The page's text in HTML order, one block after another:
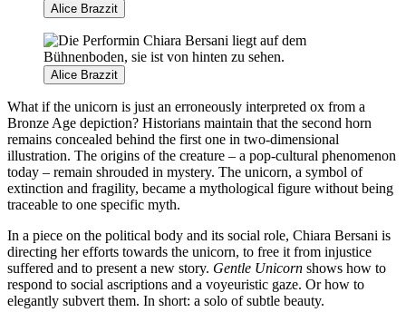
Alice Brazzit
Alice Brazzit
What if the unicorn is just an erroneously interpreted ox from a
Bronze Age depiction? Historians maintain that the second horn
remains concealed behind the first one in two-dimensional
illustration. The origins of the creature – a pop-cultural phenomenon
today – remain shrouded in mystery. The unicorn, a symbol of
extinction and fragility, became a mythological figure without being
traceable to one specific myth.
In a piece on the political body and its social role, Chiara Bersani is
directing her efforts towards the unicorn, to free it from injustice
suffered and to present a new story. Gentle Unicorn shows how to
respond to social ascriptions and a voyeuristic gaze. Or how to
elegantly subvert them. In short: a solo of subtle beauty.